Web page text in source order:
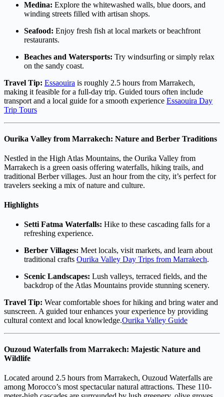
Medina: Explore the whitewashed walls, blue doors, and
winding streets filled with artisan shops.
Seafood: Enjoy fresh fish at local markets or beachfront
restaurants.
Beaches and Watersports: Try windsurfing or simply relax
on the sandy coast.
Travel Tip: Essaouira is roughly 2.5 hours from Marrakech,
making it feasible for a full-day trip. Guided tours often include
transport and a local guide for a smooth experience Essaouira Day
Trip Tours
Ourika Valley from Marrakech: Nature and Berber Traditions
Nestled in the High Atlas Mountains, the Ourika Valley from
Marrakech is a green oasis offering waterfalls, hiking trails, and
traditional Berber villages. Just an hour from the city, it’s perfect for
travelers seeking a mix of nature and culture.
Highlights
Setti Fatma Waterfalls: Hike to these cascading falls for a
refreshing experience.
Berber Villages: Meet locals, visit markets, and learn about
traditional crafts Ourika Valley Day Trips from Marrakech.
Scenic Landscapes: Lush valleys, terraced fields, and the
backdrop of the Atlas Mountains provide stunning scenery.
Travel Tip: Wear comfortable shoes for hiking and bring water and
sunscreen. A guided tour enhances your experience by providing
cultural context and local knowledge.Ourika Valley Guide
Ouzoud Waterfalls from Marrakech: Majestic Nature and
Wildlife
Located around 2.5 hours from Marrakech, Ouzoud Waterfalls are
among Morocco’s most spectacular natural attractions. These 110-